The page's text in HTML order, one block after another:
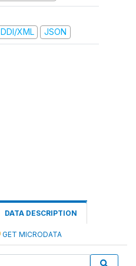
DDI/XML JSON
DATA DESCRIPTION
GET MICRODATA